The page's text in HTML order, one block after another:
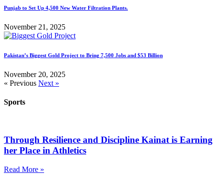
Punjab to Set Up 4,500 New Water Filtration Plants.
November 21, 2025
Pakistan’s Biggest Gold Project to Bring 7,500 Jobs and $53 Billion
November 20, 2025
« Previous Next »
Sports
Through Resilience and Discipline Kainat is Earning
her Place in Athletics
Read More »